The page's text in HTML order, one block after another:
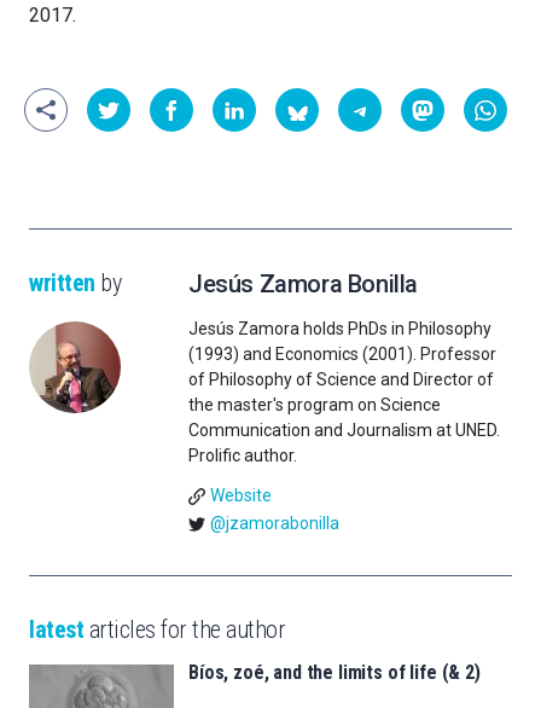
2017.
written by Jesús Zamora Bonilla
Jesús Zamora holds PhDs in Philosophy
(1993) and Economics (2001). Professor
of Philosophy of Science and Director of
the master's program on Science
Communication and Journalism at UNED.
Prolific author.
Website
@jzamorabonilla
latest articles for the author
Bíos, zoé, and the limits of life (& 2)